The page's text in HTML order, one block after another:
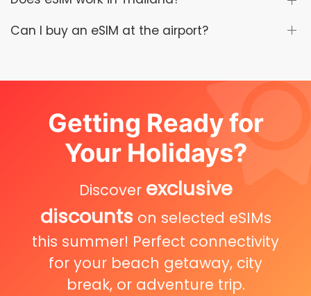
Can I buy an eSIM at the airport?
Getting Ready for
Your Holidays?
Discover exclusive
discounts on selected eSIMs
this summer! Perfect connectivity
for your beach getaway, city
break, or adventure trip.